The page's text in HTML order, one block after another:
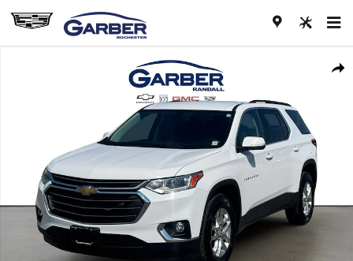
Skip to main content
Share